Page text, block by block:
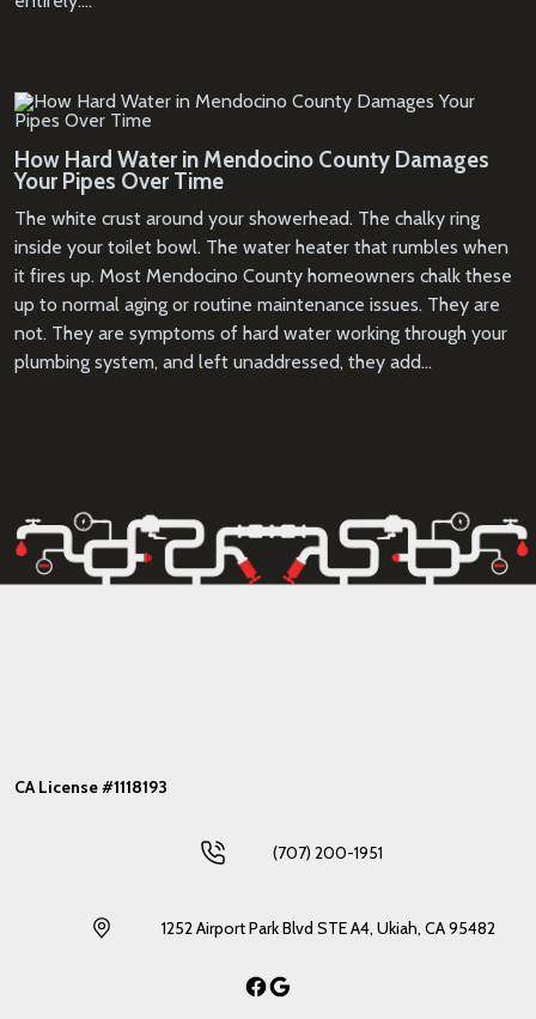
How Hard Water in Mendocino County Damages
Your Pipes Over Time
The white crust around your showerhead. The chalky ring
inside your toilet bowl. The water heater that rumbles when
it fires up. Most Mendocino County homeowners chalk these
up to normal aging or routine maintenance issues. They are
not. They are symptoms of hard water working through your
plumbing system, and left unaddressed, they add…
CA License #1118193
(707) 200-1951
1252 Airport Park Blvd STE A4, Ukiah, CA 95482
Facebook
Google